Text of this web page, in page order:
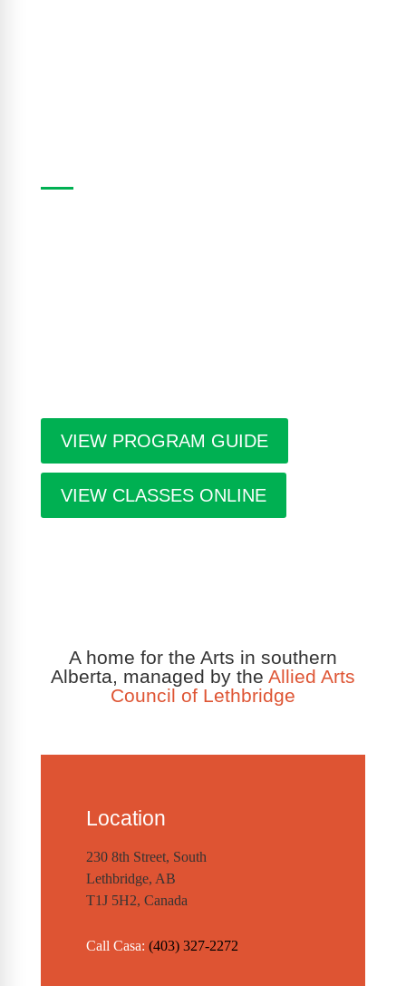
VIEW PROGRAM GUIDE
VIEW CLASSES ONLINE
A home for the Arts in southern
Alberta, managed by the Allied Arts
Council of Lethbridge
Location
230 8th Street, South
Lethbridge, AB
T1J 5H2, Canada
Call Casa: (403) 327-2272